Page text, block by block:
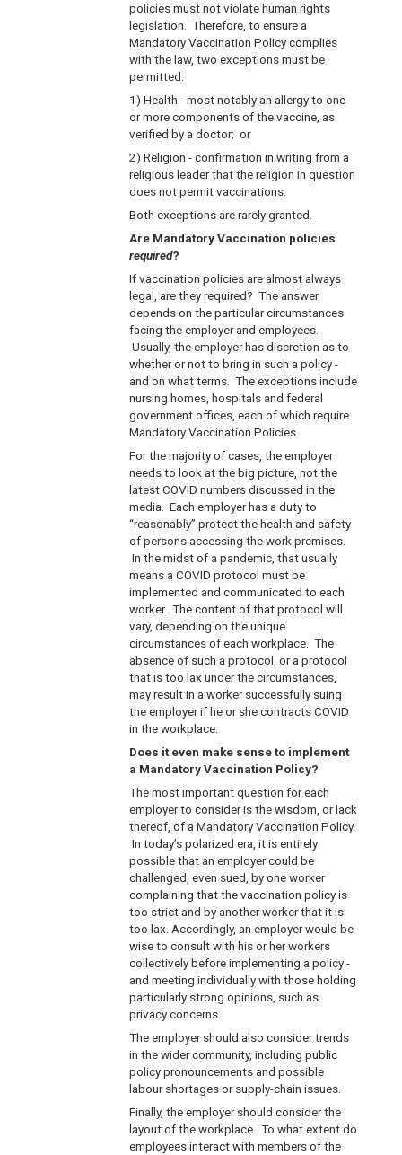
policies must not violate human rights
legislation. Therefore, to ensure a
Mandatory Vaccination Policy complies
with the law, two exceptions must be
permitted:
1) Health - most notably an allergy to one
or more components of the vaccine, as
verified by a doctor; or
2) Religion - confirmation in writing from a
religious leader that the religion in question
does not permit vaccinations.
Both exceptions are rarely granted.
Are Mandatory Vaccination policies
required?
If vaccination policies are almost always
legal, are they required? The answer
depends on the particular circumstances
facing the employer and employees.
Usually, the employer has discretion as to
whether or not to bring in such a policy -
and on what terms. The exceptions include
nursing homes, hospitals and federal
government offices, each of which require
Mandatory Vaccination Policies.
For the majority of cases, the employer
needs to look at the big picture, not the
latest COVID numbers discussed in the
media. Each employer has a duty to
“reasonably” protect the health and safety
of persons accessing the work premises.
In the midst of a pandemic, that usually
means a COVID protocol must be
implemented and communicated to each
worker. The content of that protocol will
vary, depending on the unique
circumstances of each workplace. The
absence of such a protocol, or a protocol
that is too lax under the circumstances,
may result in a worker successfully suing
the employer if he or she contracts COVID
in the workplace.
Does it even make sense to implement
a Mandatory Vaccination Policy?
The most important question for each
employer to consider is the wisdom, or lack
thereof, of a Mandatory Vaccination Policy.
In today’s polarized era, it is entirely
possible that an employer could be
challenged, even sued, by one worker
complaining that the vaccination policy is
too strict and by another worker that it is
too lax. Accordingly, an employer would be
wise to consult with his or her workers
collectively before implementing a policy -
and meeting individually with those holding
particularly strong opinions, such as
privacy concerns.
The employer should also consider trends
in the wider community, including public
policy pronouncements and possible
labour shortages or supply-chain issues.
Finally, the employer should consider the
layout of the workplace. To what extent do
employees interact with members of the